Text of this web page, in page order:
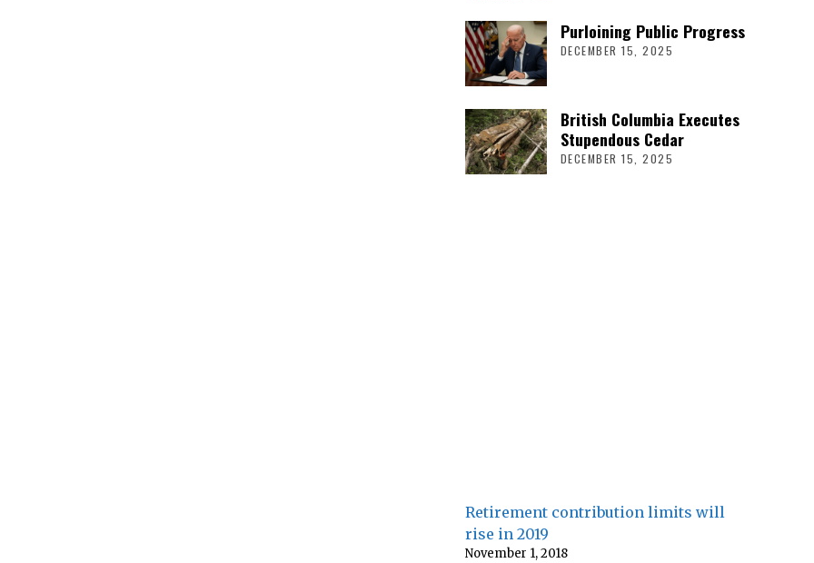
Purloining Public Progress
DECEMBER 15, 2025
British Columbia Executes
Stupendous Cedar
DECEMBER 15, 2025
Retirement contribution limits will
rise in 2019
November 1, 2018